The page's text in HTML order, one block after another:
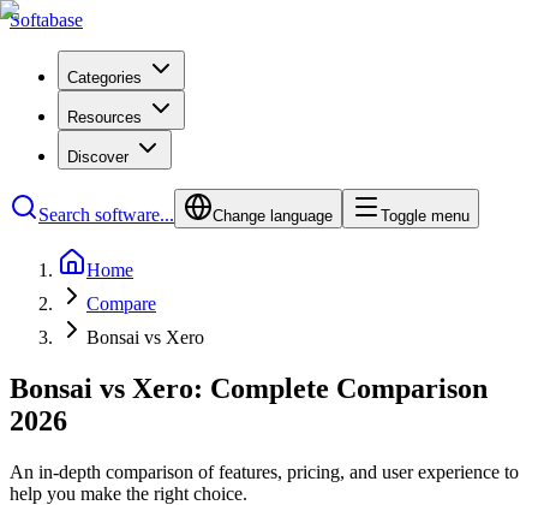
Softabase
Categories
Resources
Discover
Search software... Change language Toggle menu
Home
Compare
Bonsai vs Xero
Bonsai vs Xero: Complete Comparison
2026
An in-depth comparison of features, pricing, and user experience to
help you make the right choice.